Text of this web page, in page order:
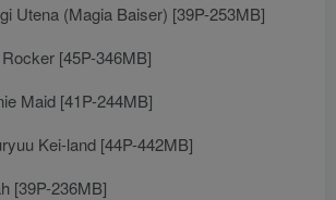
Utena (Magia Baiser) [39P-253MB]
[45P-346MB]
Maid [41P-244MB]
Kei-land [44P-442MB]
[39P-236MB]